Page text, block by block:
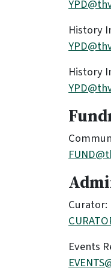
History
History
Events